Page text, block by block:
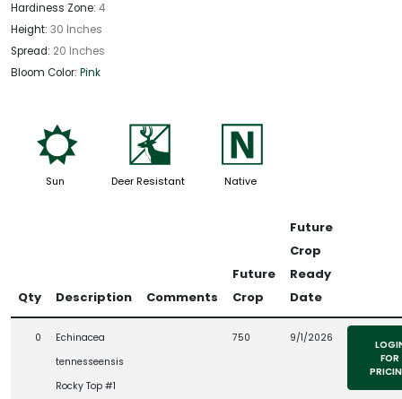
Hardiness Zone: 4
Height: 30 Inches
Spread: 20 Inches
Bloom Color: Pink
j
Sun
e
Deer Resistant
-
Native
Qty Description Comments
Future
Crop
Future
Crop
Ready
Date
0
Echinacea
tennesseensis
Rocky Top #1
750 9/1/2026
FOR